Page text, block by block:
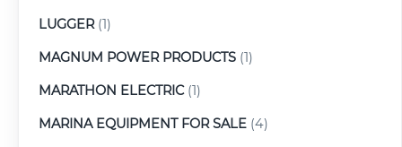
LUGGER(1)
MAGNUM POWER PRODUCTS (1)
MARATHON ELECTRIC(1)
MARINA EQUIPMENT FOR SALE (4)